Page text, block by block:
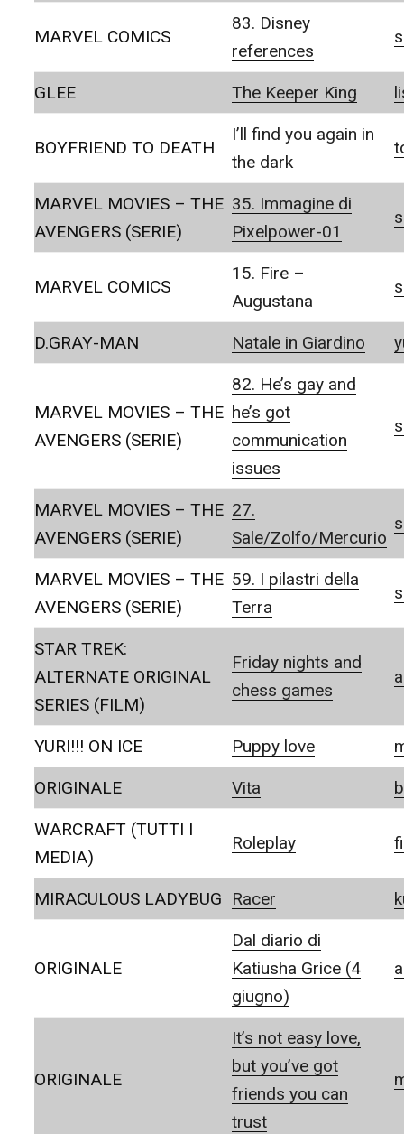
MARVEL COMICS
83. Disney
references
GLEE The Keeper King
BOYFRIEND TO DEATH
I’ll find you again in
the dark
MARVEL MOVIES – THE
AVENGERS (SERIE)
35. Immagine di
Pixelpower-01
MARVEL COMICS
15. Fire –
Augustana
D.GRAY-MAN Natale in Giardino
MARVEL MOVIES – THE
AVENGERS (SERIE)
82. He’s gay and
he’s got
communication
issues
MARVEL MOVIES – THE
AVENGERS (SERIE)
27.
Sale/Zolfo/Mercurio
MARVEL MOVIES – THE
AVENGERS (SERIE)
59. I pilastri della
Terra
STAR TREK:
ALTERNATE ORIGINAL
SERIES (FILM)
Friday nights and
chess games
YURI!!! ON ICE Puppy love
ORIGINALE
Vita
WARCRAFT (TUTTI I
MEDIA)
Roleplay
MIRACULOUS LADYBUG Racer
ORIGINALE
Dal diario di
Katiusha Grice (4
giugno)
ORIGINALE
It’s not easy love,
but you’ve got
friends you can
trust